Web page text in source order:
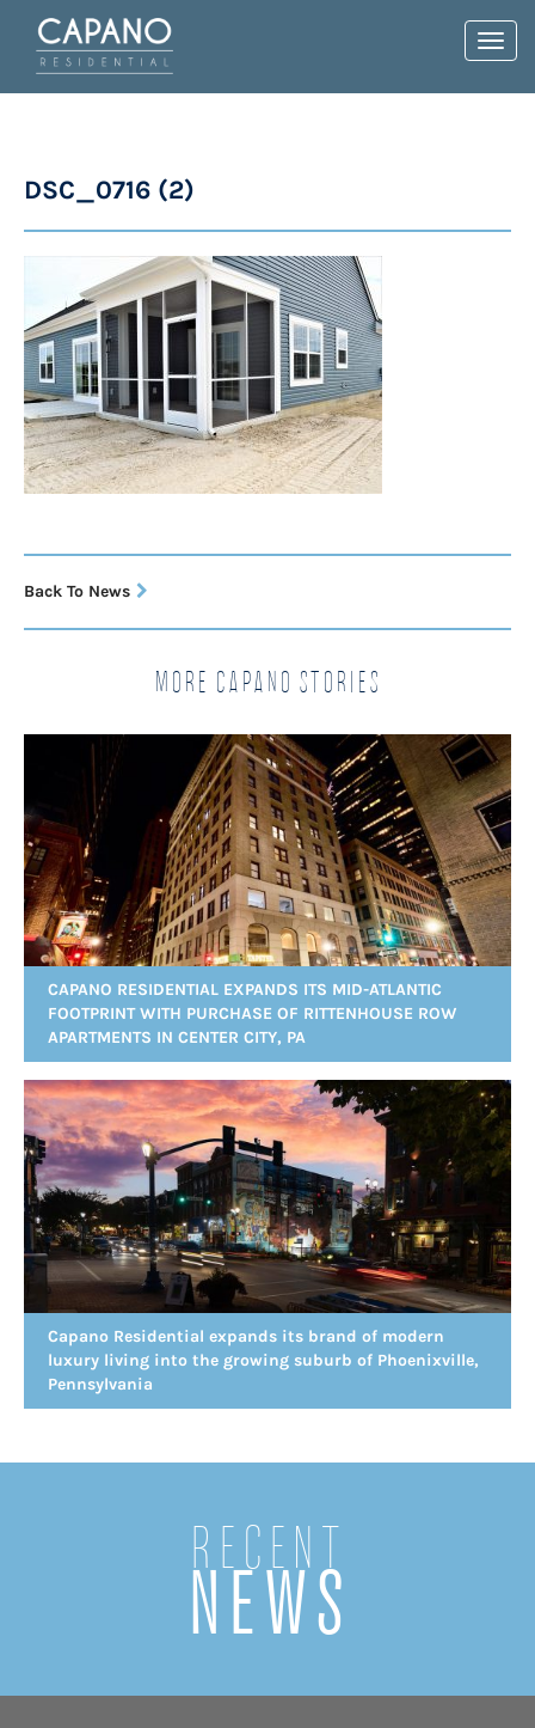
DSC_0716 (2)
Back To News
More Capano Stories
CAPANO RESIDENTIAL EXPANDS ITS MID-ATLANTIC
FOOTPRINT WITH PURCHASE OF RITTENHOUSE ROW
APARTMENTS IN CENTER CITY, PA
Capano Residential expands its brand of modern
luxury living into the growing suburb of Phoenixville,
Pennsylvania
Recent
NEWS